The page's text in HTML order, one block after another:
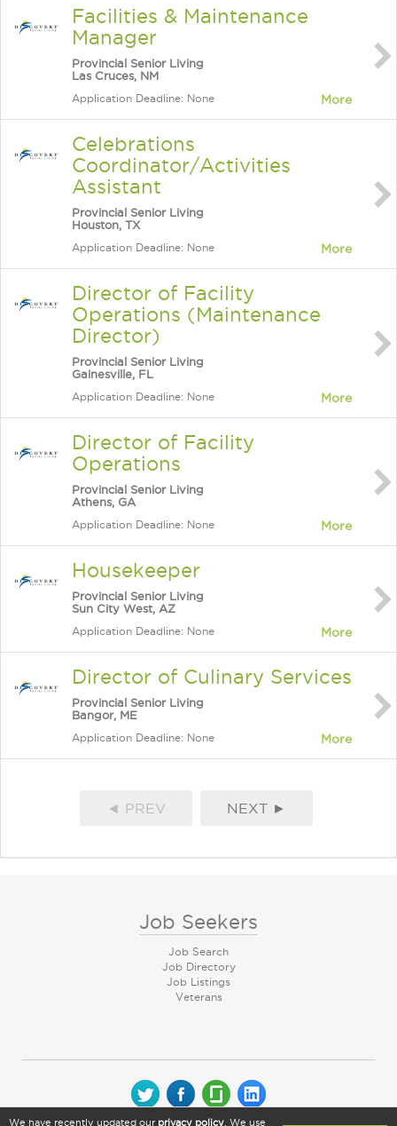
Facilities & Maintenance
Manager
Provincial Senior Living
Las Cruces, NM
Application Deadline: None More
Celebrations
Coordinator/Activities
Assistant
Provincial Senior Living
Houston, TX
Application Deadline: None More
Director of Facility
Operations (Maintenance
Director)
Provincial Senior Living
Gainesville, FL
Application Deadline: None More
Director of Facility
Operations
Provincial Senior Living
Athens, GA
Application Deadline: None More
Housekeeper
Provincial Senior Living
Sun City West, AZ
Application Deadline: None More
Director of Culinary Services
Provincial Senior Living
Bangor, ME
Application Deadline: None More
◄ PREV NEXT ►
Job Seekers
Job Search
Job Directory
Job Listings
Veterans
We have recently updated our privacy policy . We use